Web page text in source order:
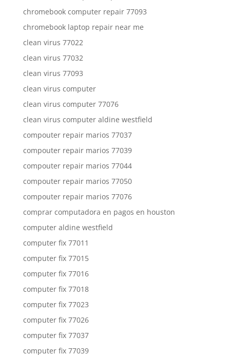
chromebook computer repair 77093
chromebook laptop repair near me
clean virus 77022
clean virus 77032
clean virus 77093
clean virus computer
clean virus computer 77076
clean virus computer aldine westfield
compouter repair marios 77037
compouter repair marios 77039
compouter repair marios 77044
compouter repair marios 77050
compouter repair marios 77076
comprar computadora en pagos en houston
computer aldine westfield
computer fix 77011
computer fix 77015
computer fix 77016
computer fix 77018
computer fix 77023
computer fix 77026
computer fix 77037
computer fix 77039